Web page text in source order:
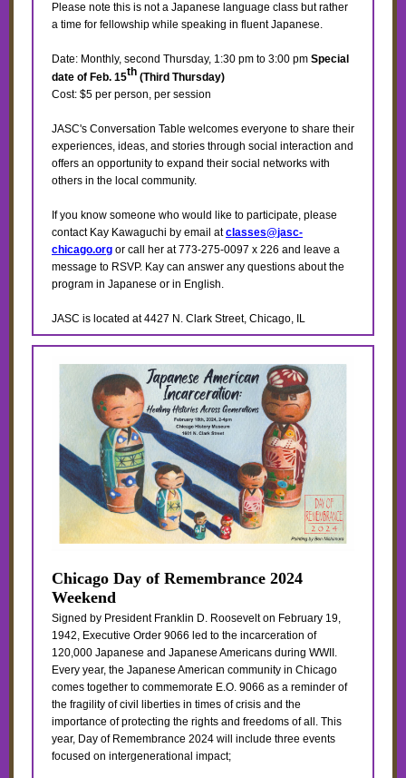
Please note this is not a Japanese language class but rather
a time for fellowship while speaking in fluent Japanese.
Date: Monthly, second Thursday, 1:30 pm to 3:00 pm Special
date of Feb. 15th (Third Thursday)
Cost: $5 per person, per session
JASC's Conversation Table welcomes everyone to share their
experiences, ideas, and stories through social interaction and
offers an opportunity to expand their social networks with
others in the local community.
If you know someone who would like to participate, please
contact Kay Kawaguchi by email atclasses@jasc-
chicago.org or call her at 773-275-0097 x 226 and leave a
message to RSVP. Kay can answer any questions about the
program in Japanese or in English.
JASC is located at 4427 N. Clark Street, Chicago, IL
Chicago Day of Remembrance 2024
Weekend
Signed by President Franklin D. Roosevelt on February 19,
1942, Executive Order 9066 led to the incarceration of
120,000 Japanese and Japanese Americans during WWII.
Every year, the Japanese American community in Chicago
comes together to commemorate E.O. 9066 as a reminder of
the fragility of civil liberties in times of crisis and the
importance of protecting the rights and freedoms of all. This
year, Day of Remembrance 2024 will include three events
focused on intergenerational impact;